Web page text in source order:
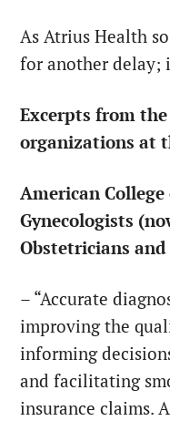
As Atrius Health
for another delay;
Excerpts from
organizations at
American
Gynecologists
Obstetricians and
– “Accurate
improving the
informing
and facilitating
insurance claims.